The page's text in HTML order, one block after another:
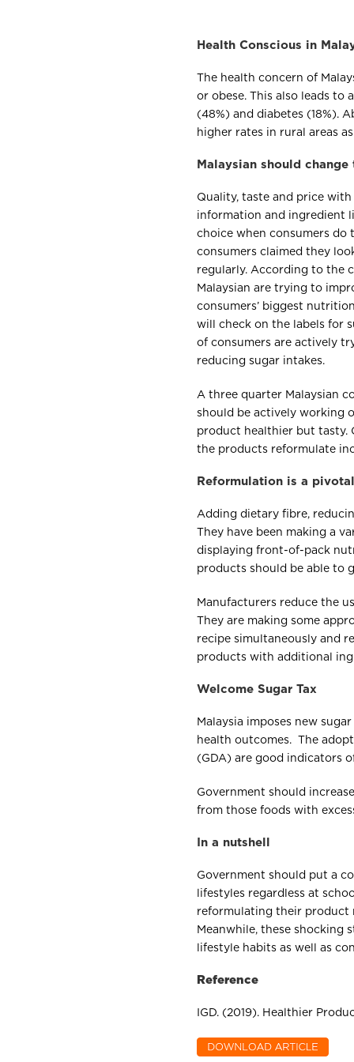
Health Conscious in
The health concern of
or obese. This also leads
(48%) and diabetes (18%).
higher rates in rural areas
Malaysian should
Quality, taste and price
information and ingredient
choice when consumers do
consumers claimed they
regularly. According to the
Malaysian are trying to
consumers’ biggest
will check on the labels for
of consumers are actively
reducing sugar intakes.
A three quarter Malaysian
should be actively working
product healthier but tasty.
the products reformulate
Reformulation is a
Adding dietary fibre,
They have been making a
displaying front-of-pack
products should be able to
Manufacturers reduce the
They are making some
recipe simultaneously and
products with additional
Welcome Sugar Tax
Malaysia imposes new
health outcomes. The
(GDA) are good indicators
Government should
from those foods with
In a nutshell
Government should put a
lifestyles regardless at
reformulating their product
Meanwhile, these shocking
lifestyle habits as well as
Reference
IGD. (2019). Healthier